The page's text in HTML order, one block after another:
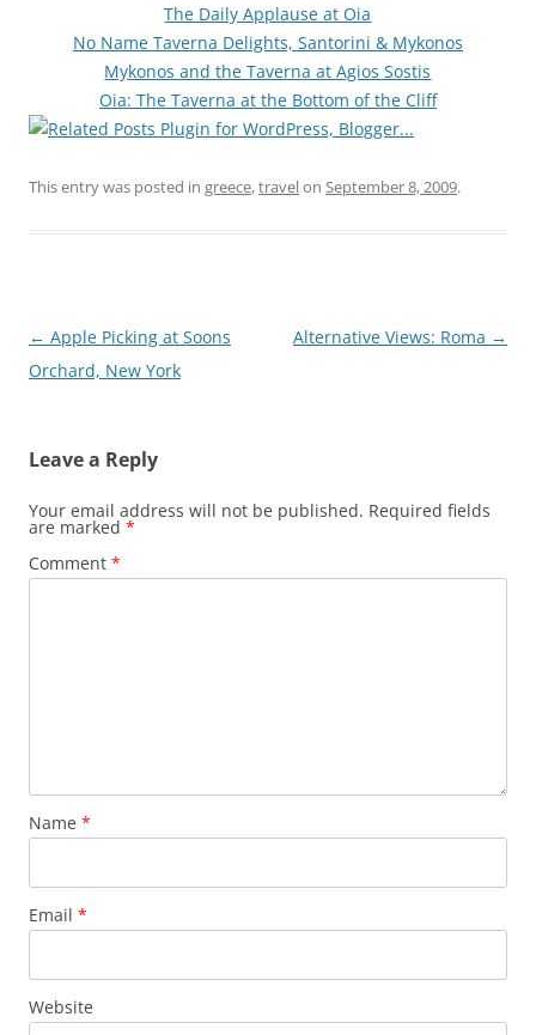
The Daily Applause at Oia
No Name Taverna Delights, Santorini & Mykonos
Mykonos and the Taverna at Agios Sostis
Oia: The Taverna at the Bottom of the Cliff
This entry was posted in greece,travelon September 8, 2009.
Post
navigation
← Apple Picking at Soons
Orchard, New York
Alternative Views: Roma →
Leave a Reply
Your email address will not be published. Required fields
are marked *
Comment *
Name *
Email *
Website